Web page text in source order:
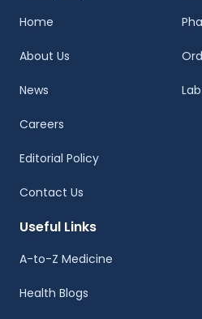
Home
About Us
News
Careers
Editorial Policy
Contact Us
Useful Links
A-to-Z Medicine
Health Blogs